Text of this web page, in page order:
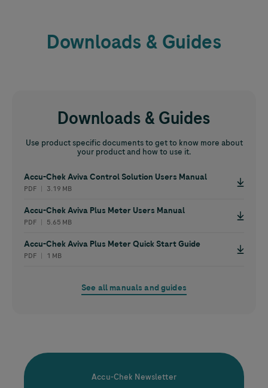
Downloads & Guides
Downloads & Guides
Use product specific documents to get to know more about
your product and how to use it.
Accu-ChekAviva Control Solution Users Manual
PDF ︱ 3.19 MB
Accu-ChekAviva Plus Meter Users Manual
PDF ︱ 5.65 MB
Accu-ChekAviva Plus Meter Quick Start Guide
PDF ︱ 1 MB
See all manuals and guides
Accu-Chek Newsletter